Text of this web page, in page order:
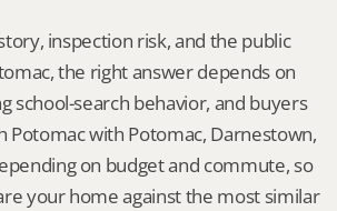
inspection risk, and the public
the right answer depends on
school-search behavior, and buyers
with Potomac, Darnestown,
on budget and commute, so
your home against the most similar